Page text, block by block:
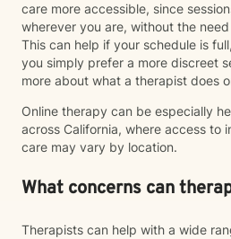
care more accessible, since
wherever you are, without the
This can help if your schedule is
you simply prefer a more discreet
more about what a therapist does
Online therapy can be especially
across California, where access to
care may vary by location.
What concerns can
Therapists can help with a wide